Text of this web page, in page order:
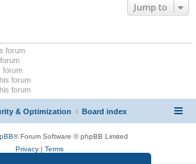
Jump to
forum
forum
forum
forum
& Optimization Board index
® Forum Software © phpBB Limited
Privacy| Terms